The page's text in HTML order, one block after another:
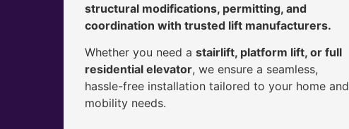
structural modifications, permitting, and
coordination with trusted lift manufacturers.
Whether you need a stairlift, platform lift, or full
residential elevator, we ensure a seamless,
hassle-free installation tailored to your home and
mobility needs.